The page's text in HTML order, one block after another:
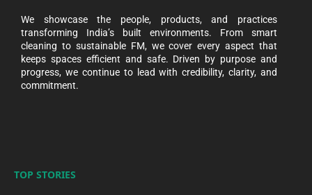
We showcase the people, products, and practices
transforming India’s built environments. From smart
cleaning to sustainable FM, we cover every aspect that
keeps spaces efficient and safe. Driven by purpose and
progress, we continue to lead with credibility, clarity, and
commitment.
TOP STORIES